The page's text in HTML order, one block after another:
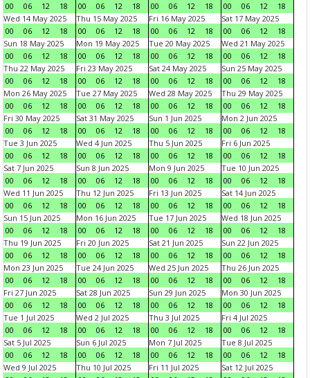
00
06 12 18
00
06 12 18
00
06 12 18
00
06 12
18
Wed 14 May 2025
00
06 12 18
Thu 15 May 2025
00
06 12 18
Fri 16 May 2025
00
06 12 18
Sat 17 May 2025
00
06 12
18
Sun 18 May 2025
00
06 12 18
Mon 19 May 2025
00
06 12 18
Tue 20 May 2025
00
06 12 18
Wed 21 May 2025
00
06 12
18
Thu 22 May 2025
00
06 12 18
Fri 23 May 2025
00
06 12 18
Sat 24 May 2025
00
06 12 18
Sun 25 May 2025
00
06 12
18
Mon 26 May 2025
00
06 12 18
Tue 27 May 2025
00
06 12 18
Wed 28 May 2025
00
06 12 18
Thu 29 May 2025
00
06 12
18
Fri 30 May 2025
00
06 12 18
Sat 31 May 2025
00
06 12 18
Sun 1 Jun 2025
00
06 12 18
Mon 2 Jun 2025
00
06 12
18
Tue 3 Jun 2025
00
06 12 18
Wed 4 Jun 2025
00
06 12 18
Thu 5 Jun 2025
00
06 12 18
Fri 6 Jun 2025
00
06 12
18
Sat 7 Jun 2025
00
06 12 18
Sun 8 Jun 2025
00
06 12 18
Mon 9 Jun 2025
00
06 12 18
Tue 10 Jun 2025
00
06 12
18
Wed 11 Jun 2025
00
06 12 18
Thu 12 Jun 2025
00
06 12 18
Fri 13 Jun 2025
00
06 12 18
Sat 14 Jun 2025
00
06 12
18
Sun 15 Jun 2025
00
06 12 18
Mon 16 Jun 2025
00
06 12 18
Tue 17 Jun 2025
00
06 12 18
Wed 18 Jun 2025
00
06 12
18
Thu 19 Jun 2025
00
06 12 18
Fri 20 Jun 2025
00
06 12 18
Sat 21 Jun 2025
00
06 12 18
Sun 22 Jun 2025
00
06 12
18
Mon 23 Jun 2025
00
06 12 18
Tue 24 Jun 2025
00
06 12 18
Wed 25 Jun 2025
00
06 12 18
Thu 26 Jun 2025
00
06 12
18
Fri 27 Jun 2025
00
06 12 18
Sat 28 Jun 2025
00
06 12 18
Sun 29 Jun 2025
00
06 12 18
Mon 30 Jun 2025
00
06 12
18
Tue 1 Jul 2025
00
06 12 18
Wed 2 Jul 2025
00
06 12 18
Thu 3 Jul 2025
00
06 12 18
Fri 4 Jul 2025
00
06 12
18
Sat 5 Jul 2025
00
06 12 18
Sun 6 Jul 2025
00
06 12 18
Mon 7 Jul 2025
00
06 12 18
Tue 8 Jul 2025
00
06 12
18
Wed 9 Jul 2025
Thu 10 Jul 2025
Fri 11 Jul 2025
Sat 12 Jul 2025